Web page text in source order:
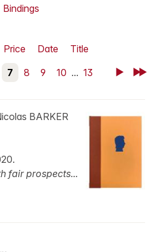
Bindings
Price Date
Title
7 8 9 10 ... 13 NextLast
BARKER
fair prospects...